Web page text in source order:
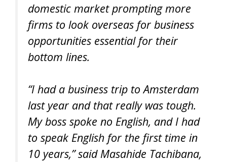
domestic market prompting more
firms to look overseas for business
opportunities essential for their
bottom lines.
“I had a business trip to Amsterdam
last year and that really was tough.
My boss spoke no English, and I had
to speak English for the first time in
10 years,” said Masahide Tachibana,